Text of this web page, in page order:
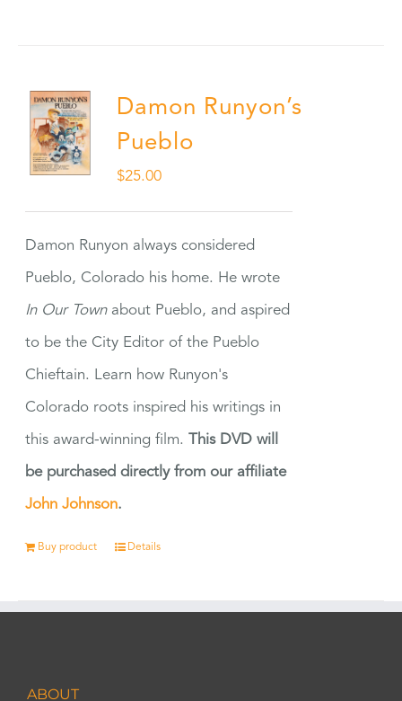
Damon Runyon’s
Pueblo
$25.00
Damon Runyon always considered
Pueblo, Colorado his home. He wrote
In Our Townabout Pueblo, and aspired
to be the City Editor of the Pueblo
Chieftain. Learn how Runyon's
Colorado roots inspired his writings in
this award-winning film. This DVD will
be purchased directly from our affiliate
John Johnson.
Buy product Details
ABOUT